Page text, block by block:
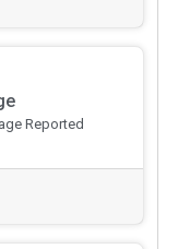
Reported